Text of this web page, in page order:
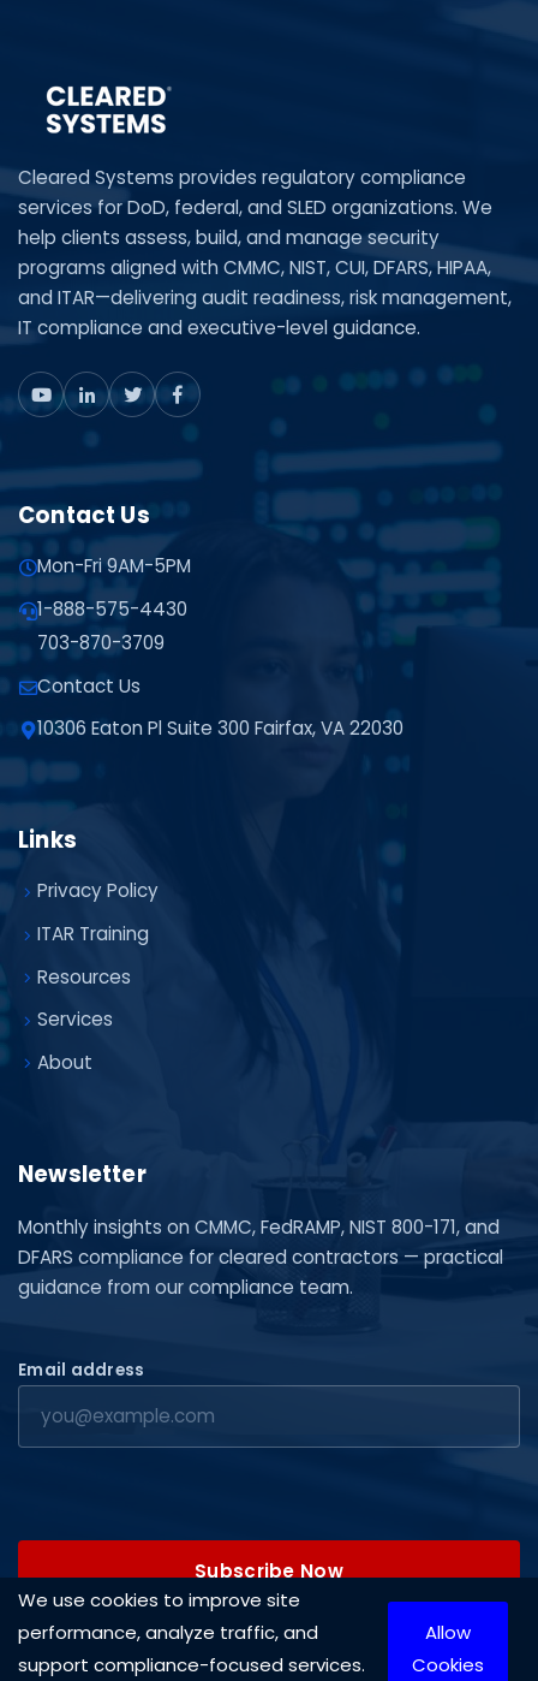
Cleared Systems provides regulatory compliance
services for DoD, federal, and SLED organizations. We
help clients assess, build, and manage security
programs aligned with CMMC, NIST, CUI, DFARS, HIPAA,
and ITAR—delivering audit readiness, risk management,
IT compliance and executive-level guidance.
Contact Us
Mon-Fri 9AM-5PM
1-888-575-4430
703-870-3709
Contact Us
10306 Eaton Pl Suite 300 Fairfax, VA 22030
Links
Privacy Policy
ITAR Training
Resources
Services
About
Newsletter
Monthly insights on CMMC, FedRAMP, NIST 800-171, and
DFARS compliance for cleared contractors — practical
guidance from our compliance team.
Email address
Subscribe Now
We use cookies to improve site
performance, analyze traffic, and
support compliance-focused services.
Allow
Cookies